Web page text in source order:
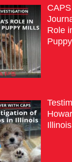
Role